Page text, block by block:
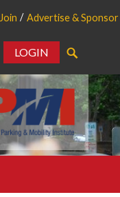
Join Advertise & Sponsor
LOGIN